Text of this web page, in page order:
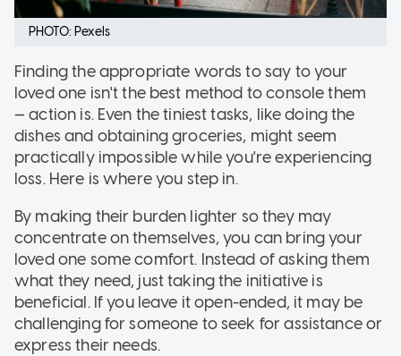
PHOTO: Pexels
Finding the appropriate words to say to your
loved one isn't the best method to console them
— action is. Even the tiniest tasks, like doing the
dishes and obtaining groceries, might seem
practically impossible while you're experiencing
loss. Here is where you step in.
By making their burden lighter so they may
concentrate on themselves, you can bring your
loved one some comfort. Instead of asking them
what they need, just taking the initiative is
beneficial. If you leave it open-ended, it may be
challenging for someone to seek for assistance or
express their needs.